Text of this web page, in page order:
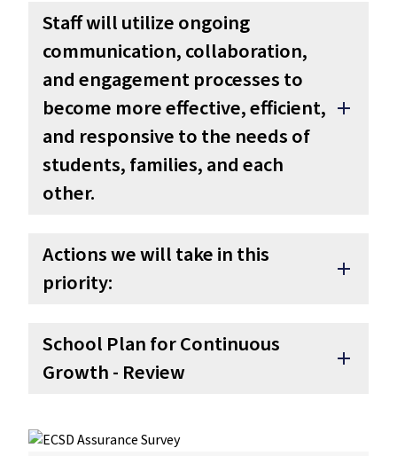
Staff will utilize ongoing
communication, collaboration,
and engagement processes to
become more effective, efficient,
and responsive to the needs of
students, families, and each
other.
add
Actions we will take in this
priority:
add
School Plan for Continuous
Growth - Review
add